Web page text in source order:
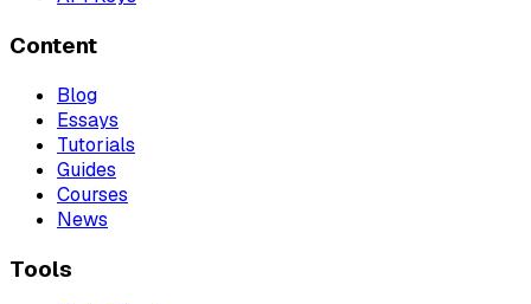
Content
Blog
Essays
Tutorials
Guides
Courses
News
Tools